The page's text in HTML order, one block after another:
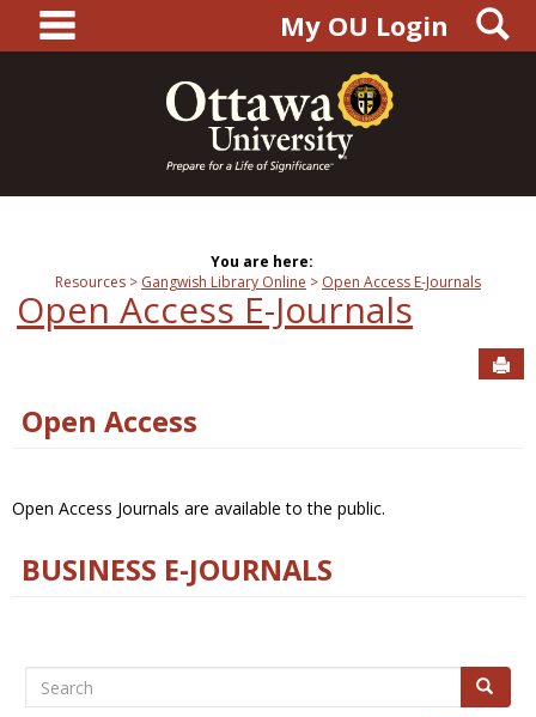
content
main navigationMy OU Login
You are here:
Resources
Gangwish Library Online Open Access E-Journals
Open Access E-Journals
Open Access
Open Access Journals are available to the public.
BUSINESS E-JOURNALS
Search Search